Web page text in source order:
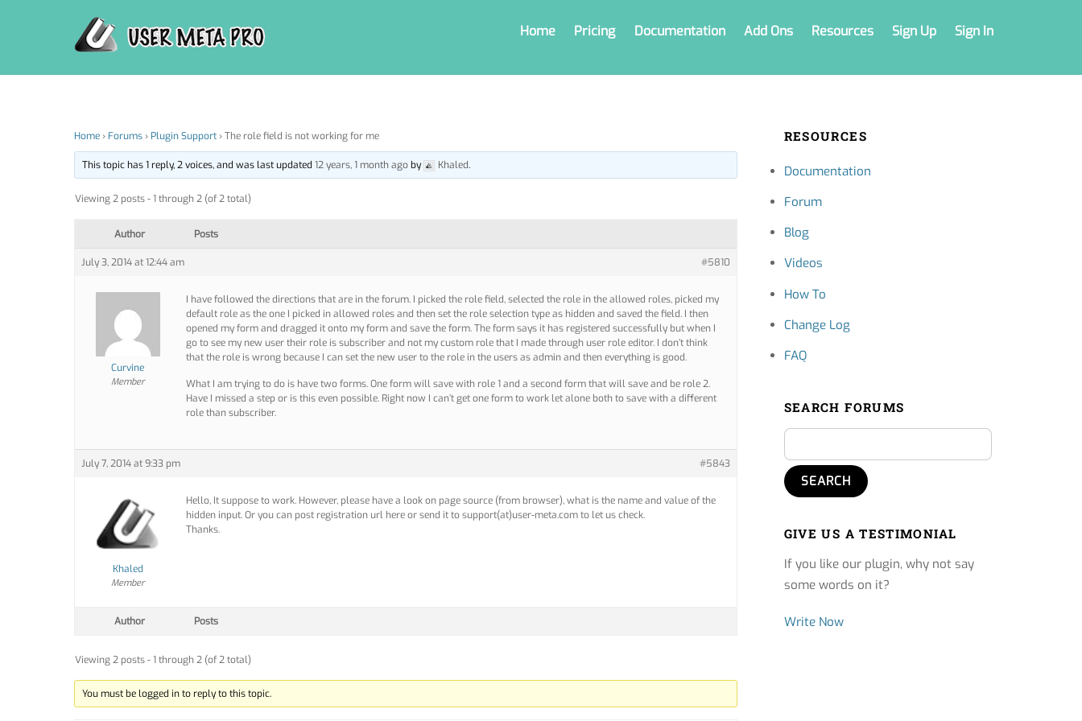
Home Pricing Documentation Add Ons Resources Sign Up Sign In
Home› Forums› Plugin Support›The role field is not working for me
This topic has 1 reply, 2 voices, and was last updated12 years, 1 month ago by Khaled.
Viewing 2 posts - 1 through 2 (of 2 total)
Author Posts
July 3, 2014 at 12:44 am #5810
Curvine
Member
I have followed the directions that are in the forum. I picked the role field, selected the role in the allowed roles, picked my
default role as the one I picked in allowed roles and then set the role selection type as hidden and saved the field. I then
opened my form and dragged it onto my form and save the form. The form says it has registered successfully but when I
go to see my new user their role is subscriber and not my custom role that I made through user role editor. I don’t think
that the role is wrong because I can set the new user to the role in the users as admin and then everything is good.
What I am trying to do is have two forms. One form will save with role 1 and a second form that will save and be role 2.
Have I missed a step or is this even possible. Right now I can’t get one form to work let alone both to save with a different
role than subscriber.
July 7, 2014 at 9:33 pm #5843
Khaled
Member
Hello, It suppose to work. However, please have a look on page source (from browser), what is the name and value of the
hidden input. Or you can post registration url here or send it to support(at)user-meta.com to let us check.
Thanks.
Author Posts
Viewing 2 posts - 1 through 2 (of 2 total)
You must be logged in to reply to this topic.
RESOURCES
Documentation
Forum
Blog
Videos
How To
Change Log
FAQ
SEARCH FORUMS
GIVE US A TESTIMONIAL
If you like our plugin, why not say
some words on it?
Write Now